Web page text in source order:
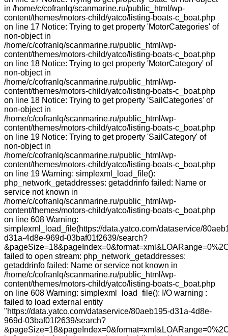
in /home/c/cofranlq/scanmarine.ru/public_html/wp-
content/themes/motors-child/yatco/listing-boats-c_boat.php
on line 17 Notice: Trying to get property 'MotorCategories' of
non-object in
/home/c/cofranlq/scanmarine.ru/public_html/wp-
content/themes/motors-child/yatco/listing-boats-c_boat.php
on line 18 Notice: Trying to get property 'MotorCategory' of
non-object in
/home/c/cofranlq/scanmarine.ru/public_html/wp-
content/themes/motors-child/yatco/listing-boats-c_boat.php
on line 18 Notice: Trying to get property 'SailCategories' of
non-object in
/home/c/cofranlq/scanmarine.ru/public_html/wp-
content/themes/motors-child/yatco/listing-boats-c_boat.php
on line 19 Notice: Trying to get property 'SailCategory' of
non-object in
/home/c/cofranlq/scanmarine.ru/public_html/wp-
content/themes/motors-child/yatco/listing-boats-c_boat.php
on line 19 Warning: simplexml_load_file():
php_network_getaddresses: getaddrinfo failed: Name or
service not known in
/home/c/cofranlq/scanmarine.ru/public_html/wp-
content/themes/motors-child/yatco/listing-boats-c_boat.php
on line 608 Warning:
simplexml_load_file(https://data.yatco.com/dataservice/
d31a-4d8e-969d-03baf01f2639/search?
failed to open stream: php_network_getaddresses:
getaddrinfo failed: Name or service not known in
/home/c/cofranlq/scanmarine.ru/public_html/wp-
content/themes/motors-child/yatco/listing-boats-c_boat.php
on line 608 Warning: simplexml_load_file(): I/O warning :
failed to load external entity
"https://data.yatco.com/dataservice/80aeb195-d31a-4d8e-
969d-03baf01f2639/search?